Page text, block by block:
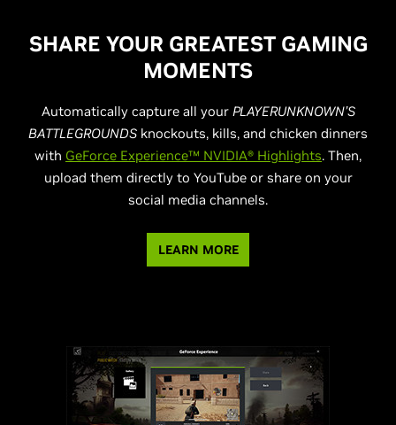
SHARE YOUR GREATEST GAMING
MOMENTS
Automatically capture all your PLAYERUNKNOWN’S
BATTLEGROUNDS knockouts, kills, and chicken dinners
with GeForce Experience™ NVIDIA® Highlights. Then,
upload them directly to YouTube or share on your
social media channels.
LEARN MORE